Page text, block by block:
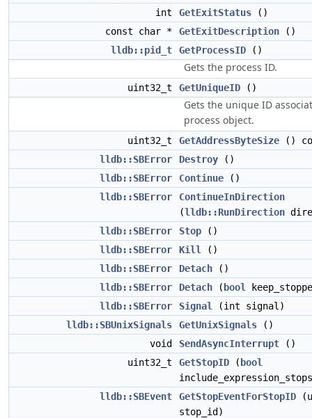
int
GetExitStatus ()
const char *
GetExitDescription ()
lldb::pid_t
GetProcessID ()
Gets the process ID.
uint32_t GetUniqueID ()
Gets the unique ID
process object.
uint32_t GetAddressByteSize ()
lldb::SBError
Destroy ()
lldb::SBError
Continue ()
lldb::SBError
ContinueInDirection
(lldb::RunDirection
lldb::SBError
Stop ()
lldb::SBError
Kill
()
lldb::SBError
Detach ()
lldb::SBError
Detach ( bool
lldb::SBError
Signal
(int signal)
lldb::SBUnixSignals
GetUnixSignals ()
void
SendAsyncInterrupt ()
uint32_t
GetStopID ( bool
lldb::SBEvent
GetStopEventForStopID
stop_id)